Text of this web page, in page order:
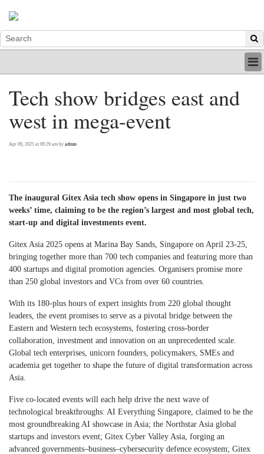
INDUSTRY
PRINT
BE A MEMBER
Tech show bridges east and
west in mega-event
Apr 09, 2025 at 09:29 am by admin
The inaugural Gitex Asia tech show opens in Singapore in just two
weeks’ time, claiming to be the region’s largest and most global tech,
start-up and digital investments event.
Gitex Asia 2025 opens at Marina Bay Sands, Singapore on April 23-25,
bringing together more than 700 tech companies and featuring more than
400 startups and digital promotion agencies. Organisers promise more
than 250 global investors and VCs from over 60 countries.
With its 180-plus hours of expert insights from 220 global thought
leaders, the event promises to serve as a pivotal bridge between the
Eastern and Western tech ecosystems, fostering cross-border
collaboration, investment and innovation on an unprecedented scale.
Global tech enterprises, unicorn founders, policymakers, SMEs and
academia get together to shape the future of digital transformation across
Asia.
Five co-located events will each help drive the next wave of
technological breakthroughs: AI Everything Singapore, claimed to be the
most groundbreaking AI showcase in Asia; the Northstar Asia global
startups and investors event; Gitex Cyber Valley Asia, forging an
advanced governments–business–cybersecurity defence ecosystem; Gitex